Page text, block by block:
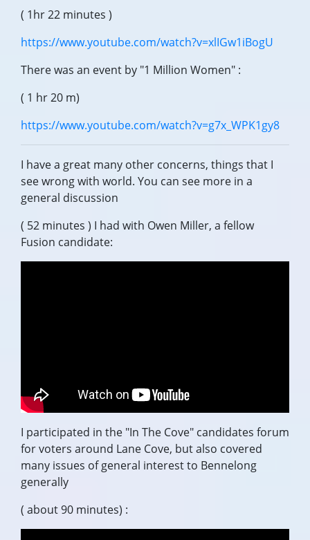
( 1hr 22 minutes )
https://www.youtube.com/watch?v=xlIGw1iBogU
There was an event by "1 Million Women" :
( 1 hr 20 m)
https://www.youtube.com/watch?v=g7x_WPK1gy8
I have a great many other concerns, things that I
see wrong with world. You can see more in a
general discussion
( 52 minutes ) I had with Owen Miller, a fellow
Fusion candidate:
I participated in the "In The Cove" candidates forum
for voters around Lane Cove, but also covered
many issues of general interest to Bennelong
generally
( about 90 minutes) :